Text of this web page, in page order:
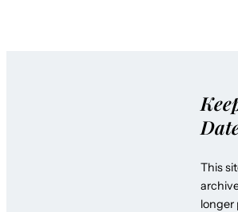
This
longer